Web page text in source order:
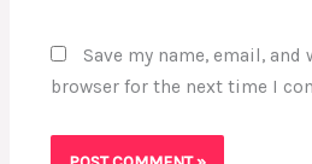
Save my name, email,
browser for the next time I